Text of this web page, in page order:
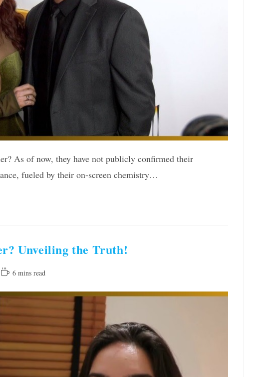
As of now, they have not publicly confirmed their
fueled by their on-screen chemistry…
Unveiling the Truth!
Reading6 mins read